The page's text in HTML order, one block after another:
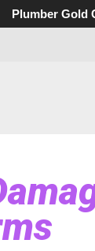
Plumber Gold